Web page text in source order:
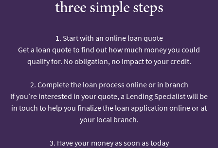
three simple steps
1. Start with an online loan quote
Get a loan quote to find out how much money you could
qualify for. No obligation, no impact to your credit.
2. Complete the loan process online or in branch
If you’re interested in your quote, a Lending Specialist will be
in touch to help you finalize the loan application online or at
your local branch.
3. Have your money as soon as today